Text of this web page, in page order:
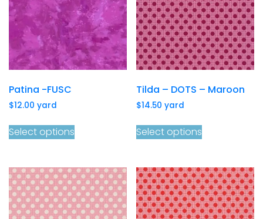
Patina -FUSC
$12.00 yard
Select options
Tilda – DOTS – Maroon
$14.50 yard
Select options